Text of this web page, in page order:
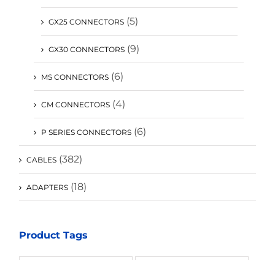
GX25 CONNECTORS (5)
GX30 CONNECTORS (9)
MS CONNECTORS (6)
CM CONNECTORS (4)
P SERIES CONNECTORS (6)
CABLES (382)
ADAPTERS (18)
Product Tags